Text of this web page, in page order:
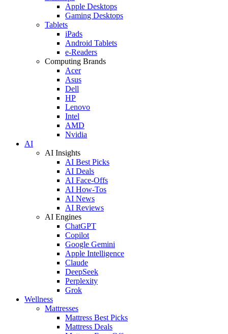
Apple Desktops
Gaming Desktops
Tablets
iPads
Android Tablets
e-Readers
Computing Brands
Acer
Asus
Dell
HP
Lenovo
Intel
AMD
Nvidia
AI
AI Insights
AI Best Picks
AI Deals
AI Face-Offs
AI How-Tos
AI News
AI Reviews
AI Engines
ChatGPT
Copilot
Google Gemini
Apple Intelligence
Claude
DeepSeek
Perplexity
Grok
Wellness
Mattresses
Mattress Best Picks
Mattress Deals